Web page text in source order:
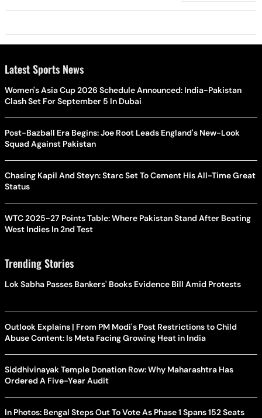
Latest Sports News
Women's Asia Cup 2026 Schedule Announced: India-Pakistan
Clash Set For September 5 In Dubai
Post-Bazball Era Begins: Joe Root Leads England's New-Look
Squad Against Pakistan
Chasing Kapil And Steyn: Starc Set To Cement His All-Time Great
Status
WTC 2025-27 Points Table: Where Pakistan Stand After Beating
West Indies In 2nd Test
Trending Stories
Lok Sabha Passes Bankers' Books Evidence Bill Amid Protests
Outlook Explains | From PM Modi's Post Restrictions to Child
Abuse Content: Is Meta Facing Growing Heat in India
Siddhivinayak Temple Donation Row: Why Maharashtra Has
Ordered A Five-Year Audit
In Photos: Bengal Steps Out To Vote As Phase 1 Spans 152 Seats